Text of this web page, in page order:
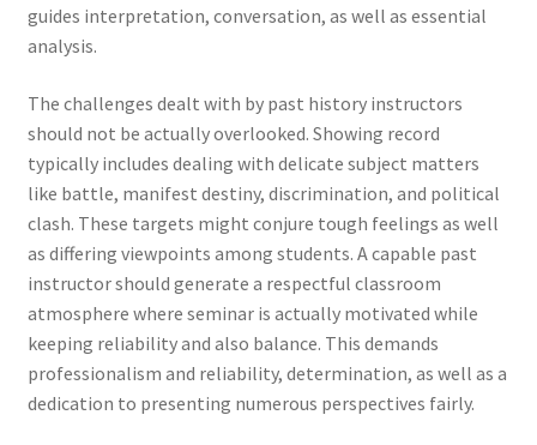
guides interpretation, conversation, as well as essential
analysis.
The challenges dealt with by past history instructors
should not be actually overlooked. Showing record
typically includes dealing with delicate subject matters
like battle, manifest destiny, discrimination, and political
clash. These targets might conjure tough feelings as well
as differing viewpoints among students. A capable past
instructor should generate a respectful classroom
atmosphere where seminar is actually motivated while
keeping reliability and also balance. This demands
professionalism and reliability, determination, as well as a
dedication to presenting numerous perspectives fairly.